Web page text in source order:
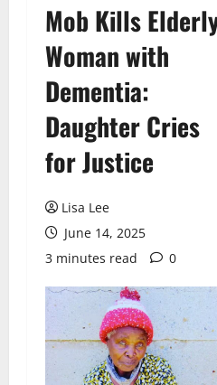
Mob Kills
Woman with
Dementia:
Daughter Cries
for Justice
Lisa Lee
June 14, 2025
3 minutes read
0